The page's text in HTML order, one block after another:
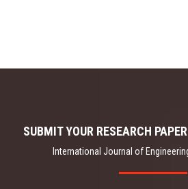
SUBMIT YOUR RESEARCH
International Journal of